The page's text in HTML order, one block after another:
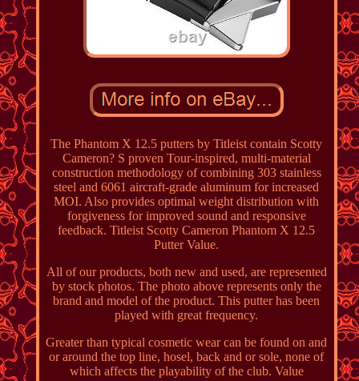
The Phantom X 12.5 putters by Titleist contain Scotty
Cameron? S proven Tour-inspired, multi-material
construction methodology of combining 303 stainless
steel and 6061 aircraft-grade aluminum for increased
MOI. Also provides optimal weight distribution with
forgiveness for improved sound and responsive
feedback. Titleist Scotty Cameron Phantom X 12.5
Putter Value.
All of our products, both new and used, are represented
by stock photos. The photo above represents only the
brand and model of the product. This putter has been
played with great frequency.
Greater than typical cosmetic wear can be found on and
or around the top line, hosel, back and or sole, none of
which affects the playability of the club. Value